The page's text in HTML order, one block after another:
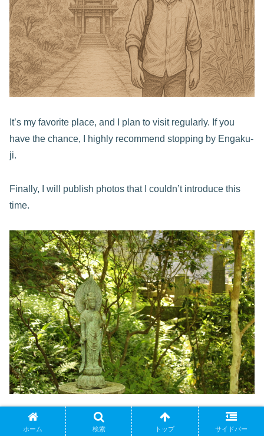
It’s my favorite place, and I plan to visit regularly. If you
have the chance, I highly recommend stopping by Engaku-
ji.
Finally, I will publish photos that I couldn’t introduce this
time.
ホーム 検索 トップ サイドバー